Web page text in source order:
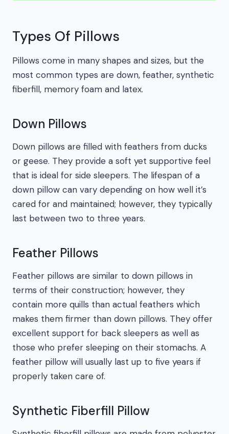
Types Of Pillows
Pillows come in many shapes and sizes, but the
most common types are down, feather, synthetic
fiberfill, memory foam and latex.
Down Pillows
Down pillows are filled with feathers from ducks
or geese. They provide a soft yet supportive feel
that is ideal for side sleepers. The lifespan of a
down pillow can vary depending on how well it’s
cared for and maintained; however, they typically
last between two to three years.
Feather Pillows
Feather pillows are similar to down pillows in
terms of their construction; however, they
contain more quills than actual feathers which
makes them firmer than down pillows. They offer
excellent support for back sleepers as well as
those who prefer sleeping on their stomachs. A
feather pillow will usually last up to five years if
properly taken care of.
Synthetic Fiberfill Pillow